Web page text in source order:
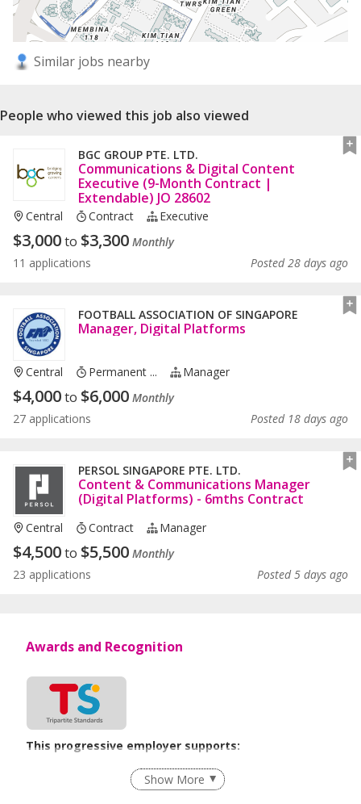
Similar jobs nearby
People who viewed this job also viewed
BGC GROUP PTE. LTD.
Communications & Digital Content
Executive (9-Month Contract |
Extendable) JO 28602
Central Contract Executive
$3,000to $3,300 Monthly
11 applications
Posted 28 days ago
FOOTBALL ASSOCIATION OF SINGAPORE
Manager, Digital Platforms
Central Permanent ... Manager
$4,000to $6,000 Monthly
27 applications
Posted 18 days ago
PERSOL SINGAPORE PTE. LTD.
Content & Communications Manager
(Digital Platforms) - 6mths Contract
Central Contract Manager
$4,500to $5,500 Monthly
23 applications
Posted 5 days ago
Awards and Recognition
This progressive employer supports:
Employment of Term Contract Employees
Flexible Work Arrangements
Show More